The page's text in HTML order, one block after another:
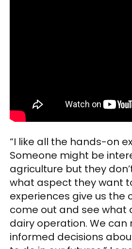
“I like all the hands-on
Someone might be
agriculture but they
what aspect they want
experiences give us the
come out and see what
dairy operation. We can
informed decisions